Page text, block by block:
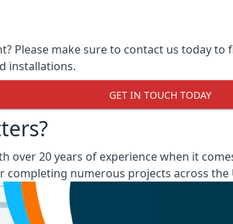
Please make sure to contact us today
installations.
GET IN TOUCH TODAY
over 20 years of experience when it
numerous projects across the